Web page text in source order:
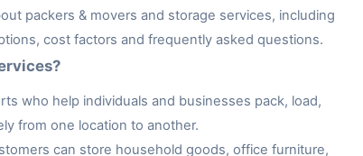
packers & movers and storage services, including
cost factors and frequently asked questions.
who help individuals and businesses pack, load,
from one location to another.
can store household goods, office furniture,